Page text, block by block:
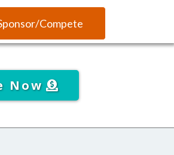
Compete
Now